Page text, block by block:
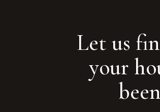
Let us
your
been